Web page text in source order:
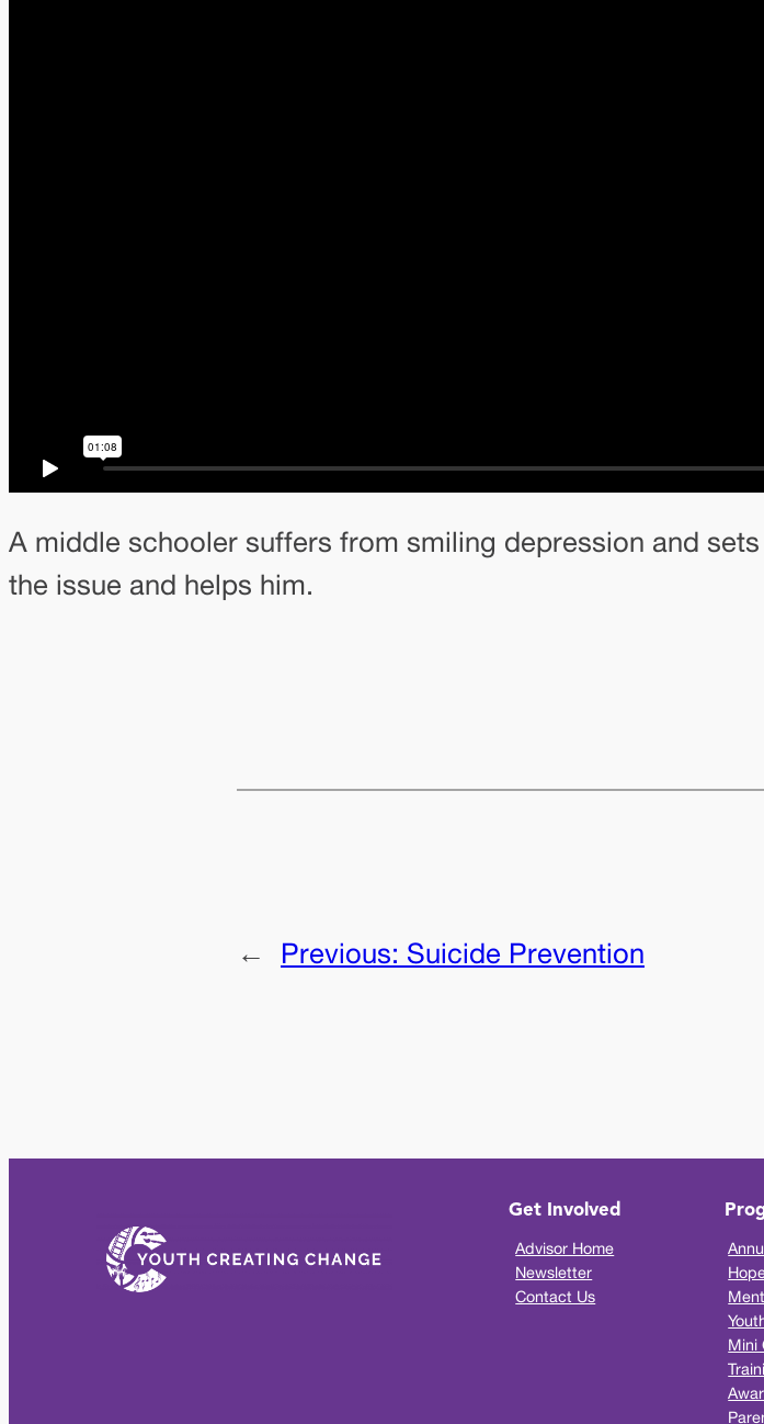
A middle schooler suffers from smiling depression and
the issue and helps him.
← Previous: Suicide Prevention
Get Involved
Advisor Home
Newsletter
Contact Us
Mini